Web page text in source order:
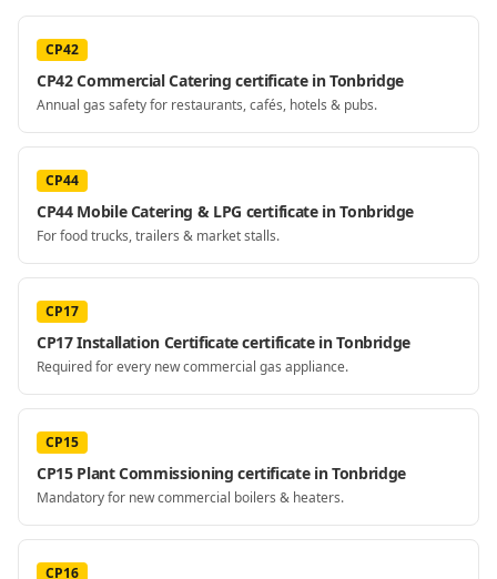
CP42
CP42 Commercial Catering certificate in Tonbridge
Annual gas safety for restaurants, cafés, hotels & pubs.
CP44
CP44 Mobile Catering & LPG certificate in Tonbridge
For food trucks, trailers & market stalls.
CP17
CP17 Installation Certificate certificate in Tonbridge
Required for every new commercial gas appliance.
CP15
CP15 Plant Commissioning certificate in Tonbridge
Mandatory for new commercial boilers & heaters.
CP16